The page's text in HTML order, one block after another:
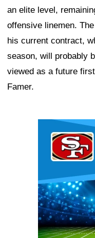
an elite level,
offensive linemen.
his current contract,
season, will probably
viewed as a future
Famer.